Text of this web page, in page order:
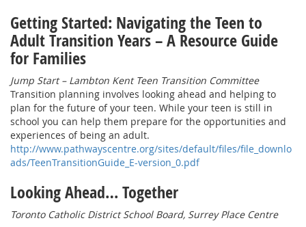
Getting Started: Navigating the Teen to
Adult Transition Years – A Resource Guide
for Families
Jump Start – Lambton Kent Teen Transition Committee
Transition planning involves looking ahead and helping to
plan for the future of your teen. While your teen is still in
school you can help them prepare for the opportunities and
experiences of being an adult.
http://www.pathwayscentre.org/sites/default/files/file_downlo
ads/TeenTransitionGuide_E-version_0.pdf
Looking Ahead… Together
Toronto Catholic District School Board, Surrey Place Centre